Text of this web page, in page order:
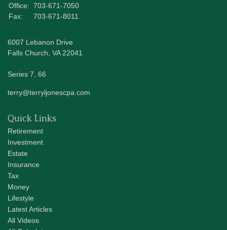
Office: 703-671-7050
Fax:
703-671-8011
6007 Lebanon Drive
Falls Church, VA 22041
Series 7, 66
terry@terryljonescpa.com
Quick Links
Retirement
Investment
Estate
Insurance
Tax
Money
Lifestyle
Latest Articles
All Videos